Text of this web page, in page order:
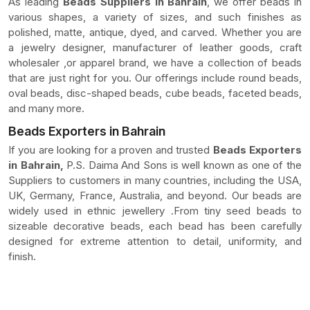
various shapes, a variety of sizes, and such finishes as
polished, matte, antique, dyed, and carved. Whether you are
a jewelry designer, manufacturer of leather goods, craft
wholesaler ,or apparel brand, we have a collection of beads
that are just right for you. Our offerings include round beads,
oval beads, disc-shaped beads, cube beads, faceted beads,
and many more.
Beads Exporters in Bahrain
If you are looking for a proven and trusted Beads Exporters
in Bahrain, P.S. Daima And Sons is well known as one of the
Suppliers to customers in many countries, including the USA,
UK, Germany, France, Australia, and beyond. Our beads are
widely used in ethnic jewellery .From tiny seed beads to
sizeable decorative beads, each bead has been carefully
designed for extreme attention to detail, uniformity, and
finish.